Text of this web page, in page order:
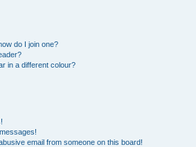
do I join one?
in a different colour?
email from someone on this board!